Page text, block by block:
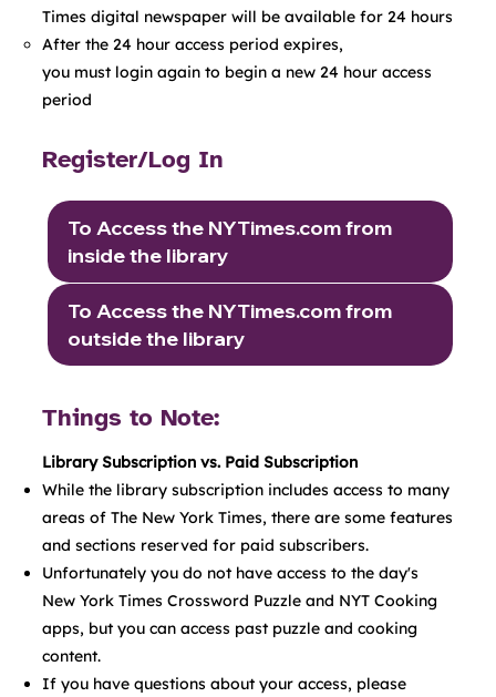
Times digital newspaper will be available for 24 hours​
After the 24 hour access period expires,
you must login again to begin a new 24 hour access
period
Register/Log In
To Access the NYTimes.com from
inside the library
To Access the NYTimes.com from
outside the library
Things to Note:
Library Subscription vs. Paid Subscription
While the library subscription includes access to many
areas of The New York Times, there are some features
and sections reserved for paid subscribers.
Unfortunately you do not have access to the day's
New York Times Crossword Puzzle and NYT Cooking
apps, but you can access past puzzle and cooking
content.
If you have questions about your access, please